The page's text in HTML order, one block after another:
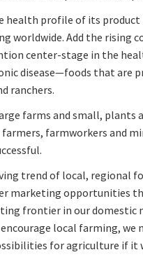
health profile of its
worldwide. Add the rising
center-stage in the
disease—foods that are
ranchers.
farms and small, plants
farmworkers and
trend of local, regional
marketing opportunities
frontier in our
local farming, we
for agriculture if